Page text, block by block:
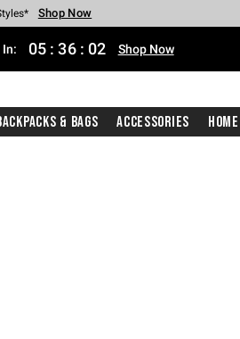
Spent* Shop Now
Shop Now
Shop Now
Shop Now
Shop NowShop Now
05 : 36 : 01 Shop Now
& Bags Accessories Home